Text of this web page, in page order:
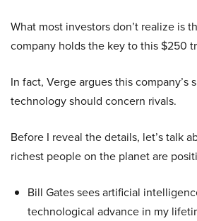
What most investors don’t realize is
company holds the key to this $250
In fact, Verge argues this company’s
technology should concern rivals.
Before I reveal the details, let’s talk
richest people on the planet are
Bill Gates sees artificial
technological advance in my